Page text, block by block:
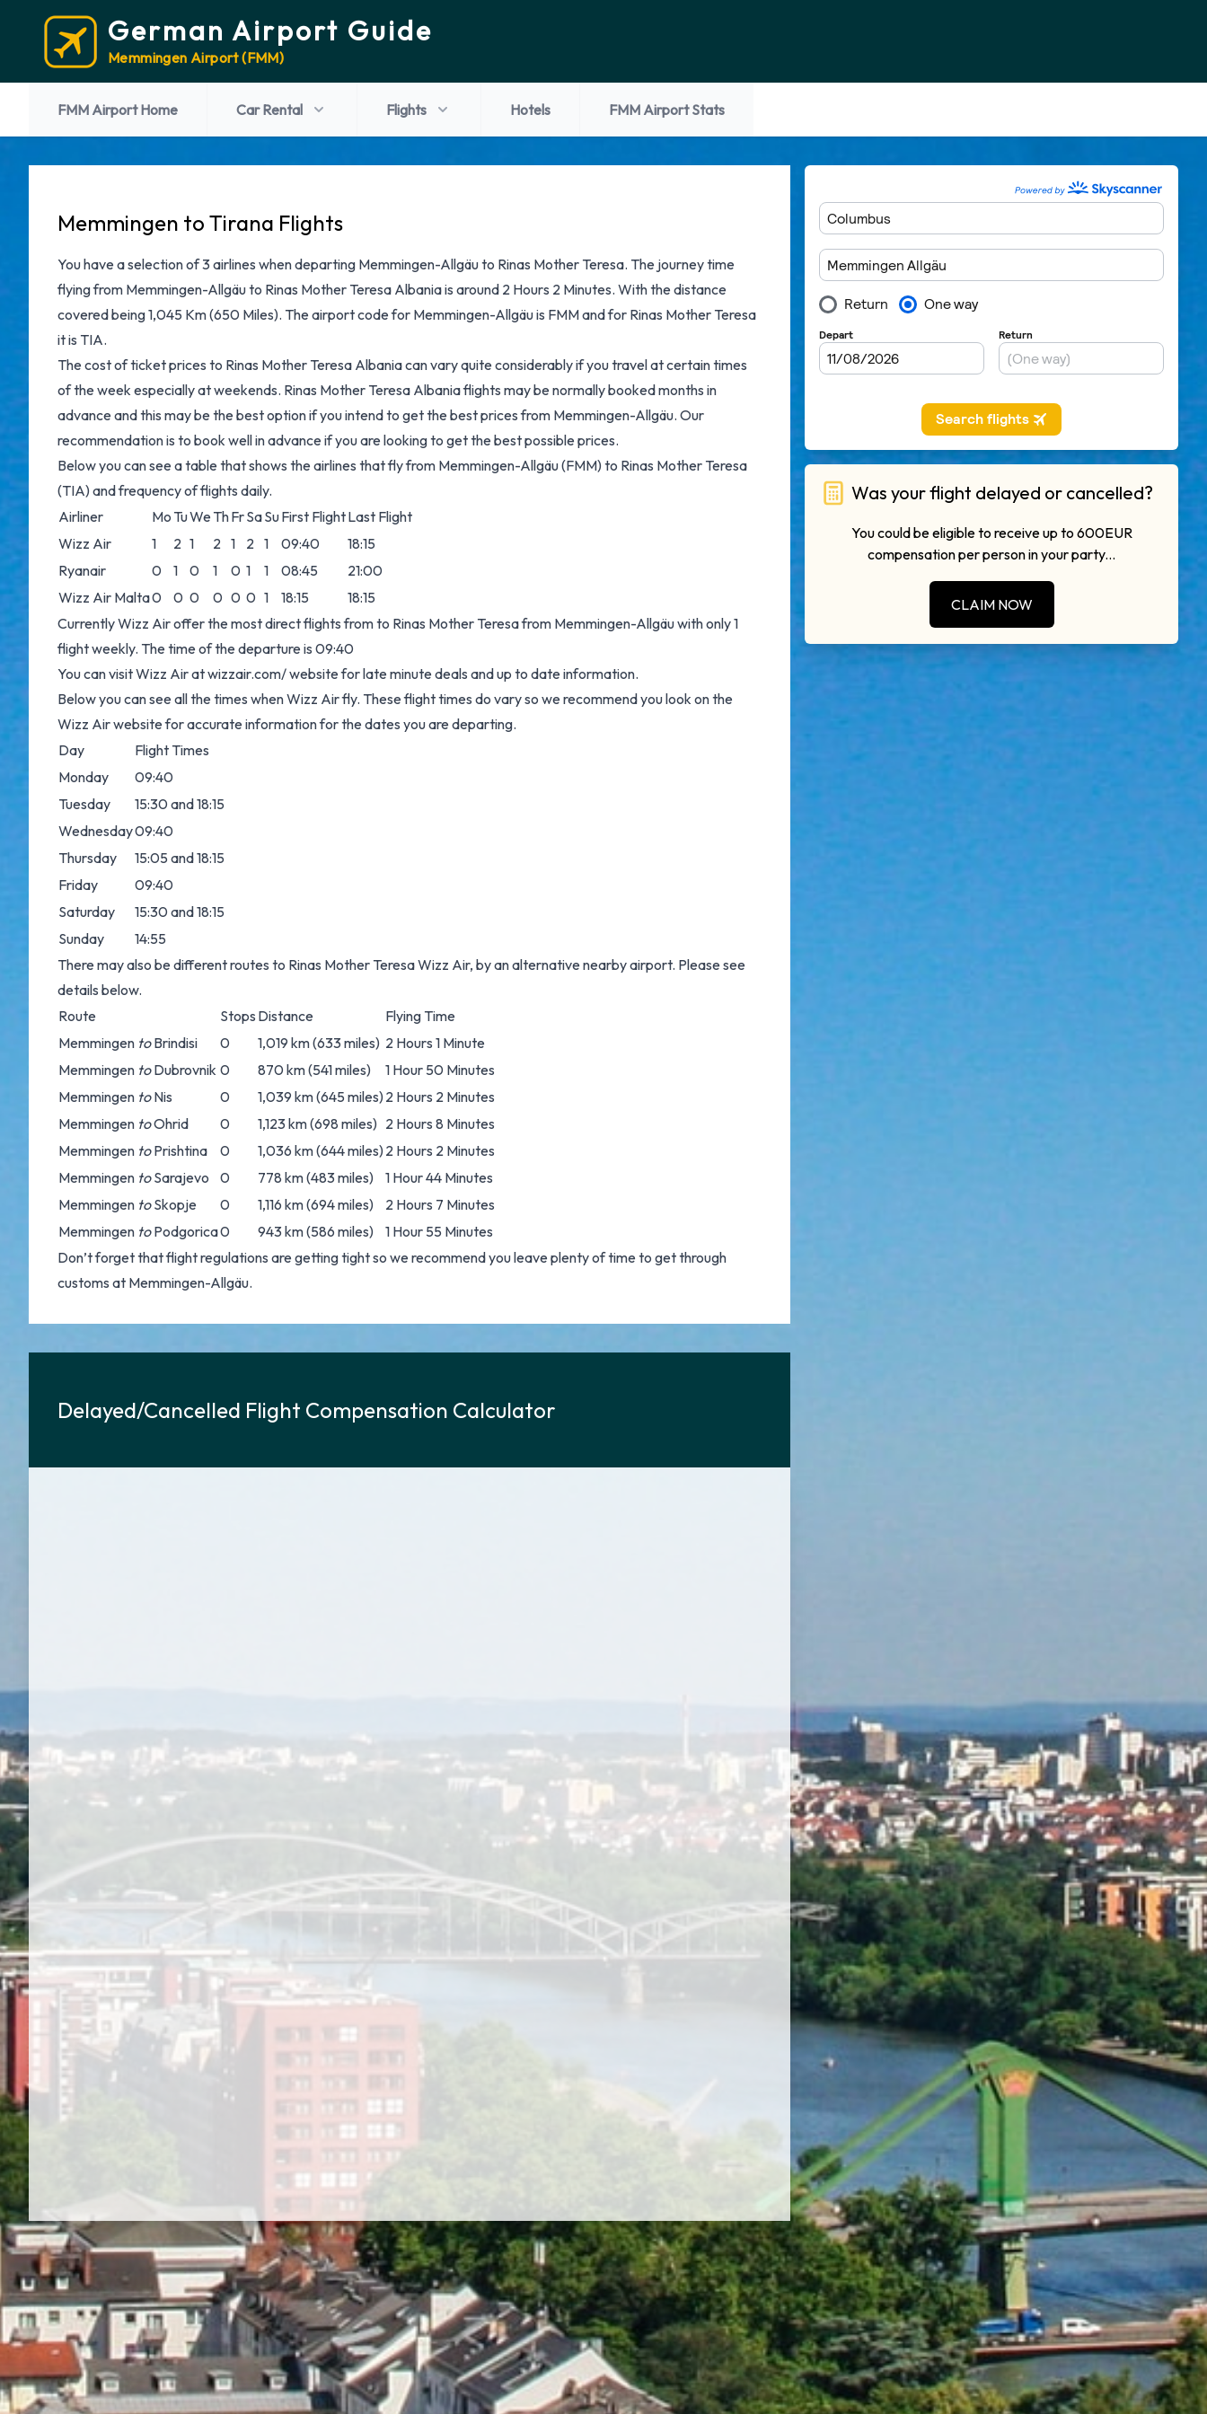
German Airport Guide
Memmingen Airport (FMM)
FMM Airport Home Car Rental Flights Hotels FMM Airport Stats
Memmingen to Tirana Flights
You have a selection of 3 airlines when departing Memmingen-Allgäu to Rinas Mother Teresa. The journey time
flying from Memmingen-Allgäu to Rinas Mother Teresa Albania is around 2 Hours 2 Minutes. With the distance
covered being 1,045 Km (650 Miles). The airport code for Memmingen-Allgäu is FMM and for Rinas Mother Teresa
it is TIA.
The cost of ticket prices to Rinas Mother Teresa Albania can vary quite considerably if you travel at certain times
of the week especially at weekends. Rinas Mother Teresa Albania flights may be normally booked months in
advance and this may be the best option if you intend to get the best prices from Memmingen-Allgäu. Our
recommendation is to book well in advance if you are looking to get the best possible prices.
Below you can see a table that shows the airlines that fly from Memmingen-Allgäu (FMM) to Rinas Mother Teresa
(TIA) and frequency of flights daily.
Airliner
Mo TuWe ThFrSaSuFirst FlightLast Flight
Wizz Air
1 2 1 2 1 2 1 09:40
18:15
Ryanair
0 1 0 1 0 1 1 08:45
21:00
Wizz Air Malta0 0 0 0 0 0 1 18:15
18:15
Currently Wizz Air offer the most direct flights from to Rinas Mother Teresa from Memmingen-Allgäu with only 1
flight weekly. The time of the departure is 09:40
You can visit Wizz Air atwizzair.com/website for late minute deals and up to date information.
Below you can see all the times when Wizz Air fly. These flight times do vary so we recommend you look on the
Wizz Air website for accurate information for the dates you are departing.
Day
Flight Times
Monday
09:40
Tuesday
15:30 and 18:15
Wednesday09:40
Thursday
15:05 and 18:15
Friday
09:40
Saturday
15:30 and 18:15
Sunday
14:55
There may also be different routes to Rinas Mother Teresa Wizz Air, by an alternative nearby airport. Please see
details below.
Route
Stops Distance
Flying Time
Memmingen toBrindisi 0 1,019 km (633 miles) 2 Hours 1 Minute
Memmingen toDubrovnik 0 870 km (541 miles)
1 Hour 50 Minutes
Memmingen toNis 0 1,039 km (645 miles)2 Hours 2 Minutes
Memmingen toOhrid 0 1,123 km (698 miles) 2 Hours 8 Minutes
Memmingen toPrishtina 0 1,036 km (644 miles)2 Hours 2 Minutes
Memmingen toSarajevo 0 778 km (483 miles)
1 Hour 44 Minutes
Memmingen toSkopje 0 1,116 km (694 miles)
2 Hours 7 Minutes
Memmingen toPodgorica0 943 km (586 miles)
1 Hour 55 Minutes
Don’t forget that flight regulations are getting tight so we recommend you leave plenty of time to get through
customs at Memmingen-Allgäu.
Delayed/Cancelled Flight Compensation Calculator
Was your flight delayed or cancelled?
You could be eligible to receive up to 600EUR
compensation per person in your party...
CLAIM NOW